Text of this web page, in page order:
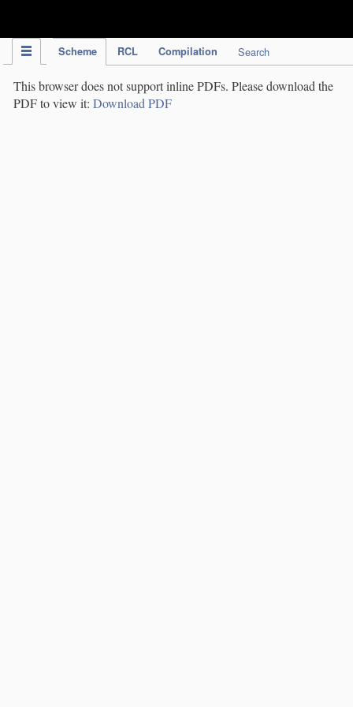
Scheme RCL Compilation Search
This browser does not support inline PDFs. Please download the
PDF to view it: Download PDF